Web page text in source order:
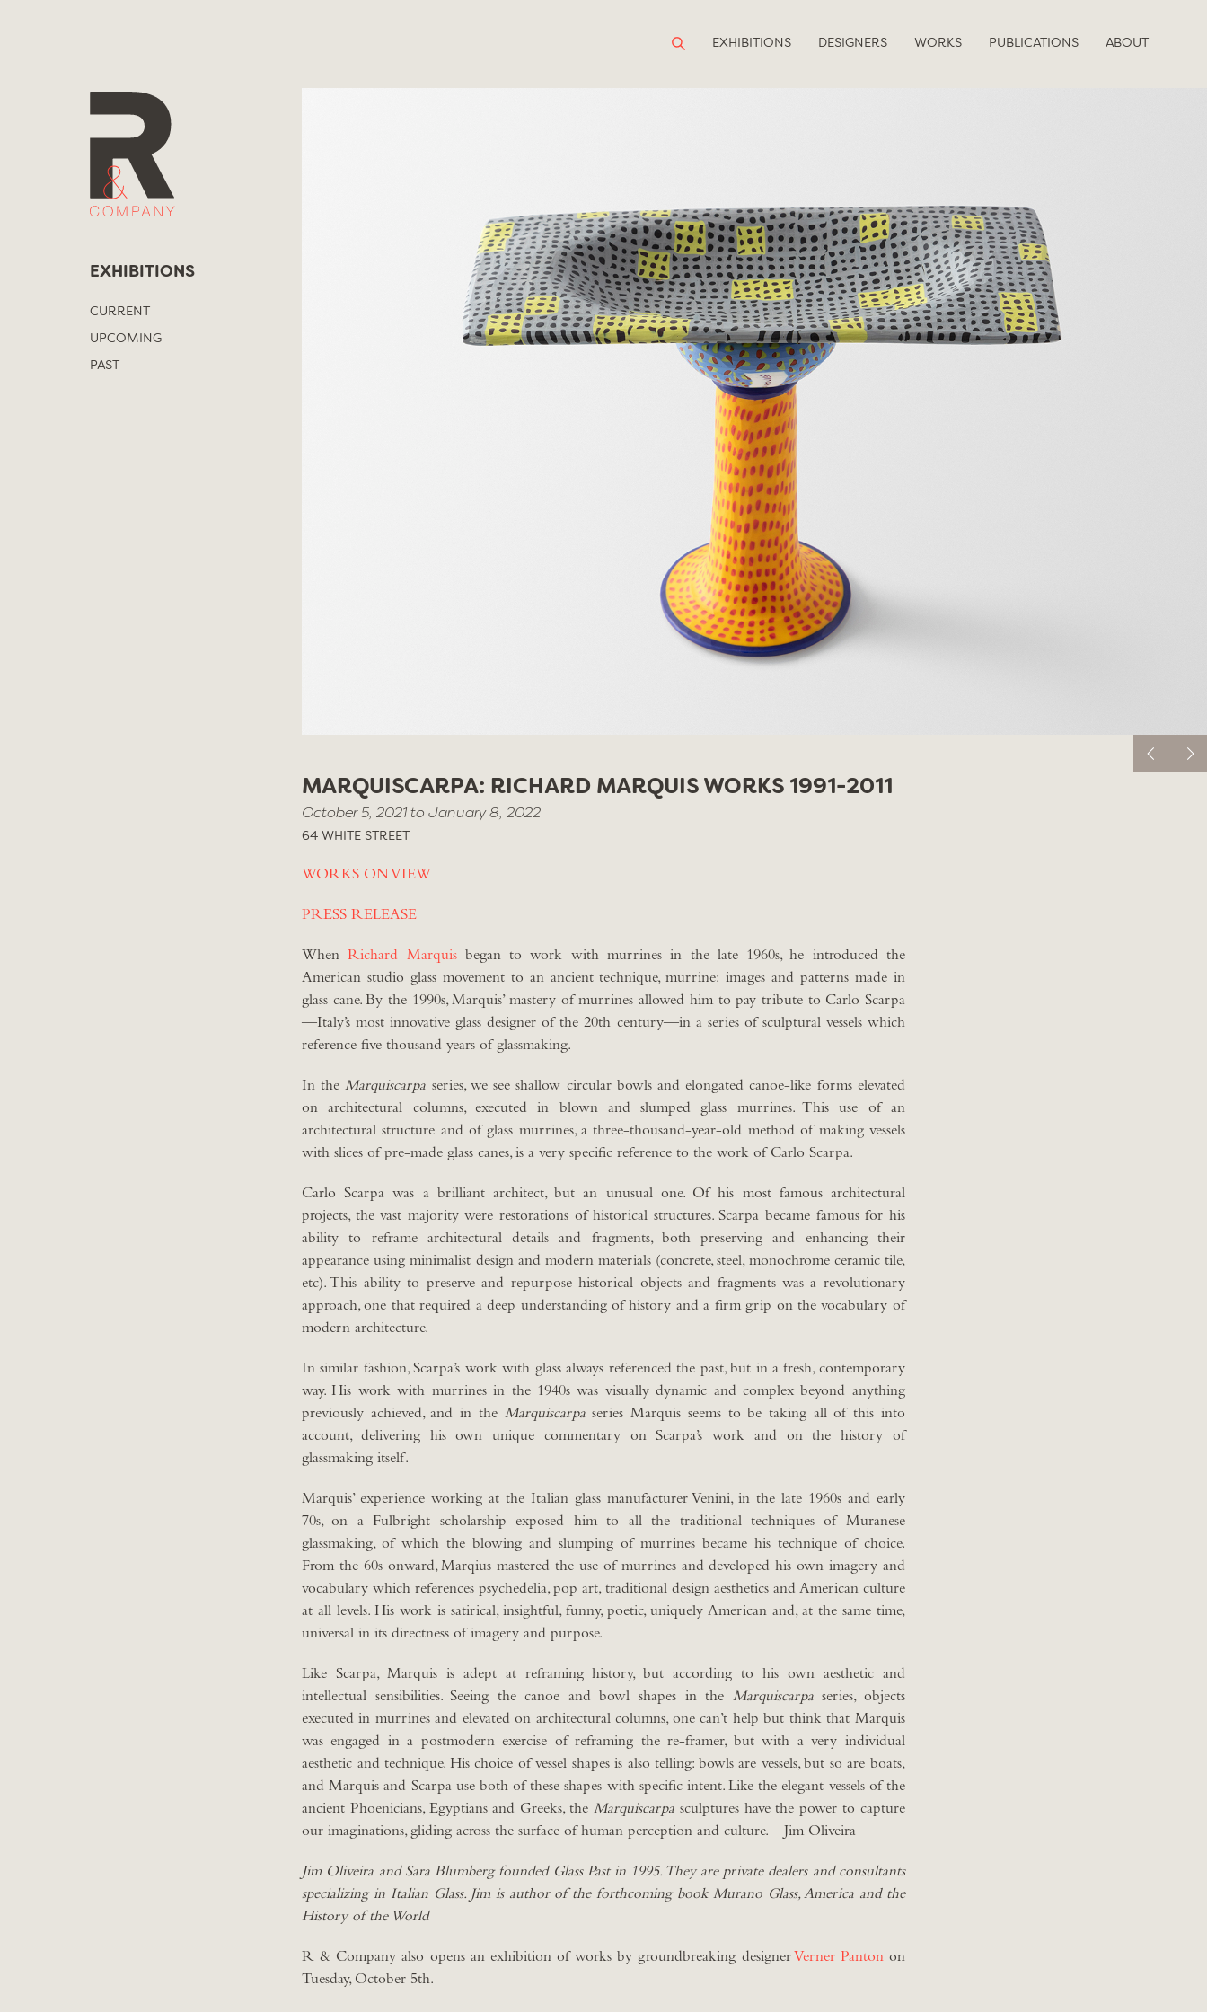
EXHIBITIONS DESIGNERS WORKS PUBLICATIONS ABOUT
EXHIBITIONS
CURRENT
UPCOMING
PAST
MARQUISCARPA: RICHARD MARQUIS WORKS 1991-2011
October 5, 2021 to January 8, 2022
64 WHITE STREET
WORKS ON VIEW
PRESS RELEASE
WhenRichard Marquisbegan to work with murrines in the late 1960s, he introduced the
American studio glass movement to an ancient technique, murrine: images and patterns made in
glass cane. By the 1990s, Marquis’ mastery of murrines allowed him to pay tribute to Carlo Scarpa
—Italy’s most innovative glass designer of the 20th century—in a series of sculptural vessels which
reference five thousand years of glassmaking.
In theMarquiscarpa series, we see shallow circular bowls and elongated canoe-like forms elevated
on architectural columns, executed in blown and slumped glass murrines. This use of an
architectural structure and of glass murrines, a three-thousand-year-old method of making vessels
with slices of pre-made glass canes, is a very specific reference to the work of Carlo Scarpa.
Carlo Scarpa was a brilliant architect, but an unusual one. Of his most famous architectural
projects, the vast majority were restorations of historical structures. Scarpa became famous for his
ability to reframe architectural details and fragments, both preserving and enhancing their
appearance using minimalist design and modern materials (concrete, steel, monochrome ceramic tile,
etc). This ability to preserve and repurpose historical objects and fragments was a revolutionary
approach, one that required a deep understanding of history and a firm grip on the vocabulary of
modern architecture.
In similar fashion, Scarpa’s work with glass always referenced the past, but in a fresh, contemporary
way. His work with murrines in the 1940s was visually dynamic and complex beyond anything
previously achieved, and in the Marquiscarpaseries Marquis seems to be taking all of this into
account, delivering his own unique commentary on Scarpa’s work and on the history of
glassmaking itself.
Marquis’ experience working at the Italian glass manufacturer Venini, in the late 1960s and early
70s, on a Fulbright scholarship exposed him to all the traditional techniques of Muranese
glassmaking, of which the blowing and slumping of murrines became his technique of choice.
From the 60s onward, Marqius mastered the use of murrines and developed his own imagery and
vocabulary which references psychedelia, pop art, traditional design aesthetics and American culture
at all levels. His work is satirical, insightful, funny, poetic, uniquely American and, at the same time,
universal in its directness of imagery and purpose.
Like Scarpa, Marquis is adept at reframing history, but according to his own aesthetic and
intellectual sensibilities. Seeing the canoe and bowl shapes in the Marquiscarpaseries, objects
executed in murrines and elevated on architectural columns, one can’t help but think that Marquis
was engaged in a postmodern exercise of reframing the re-framer, but with a very individual
aesthetic and technique. His choice of vessel shapes is also telling: bowls are vessels, but so are boats,
and Marquis and Scarpa use both of these shapes with specific intent. Like the elegant vessels of the
ancient Phoenicians, Egyptians and Greeks, the Marquiscarpasculptures have the power to capture
our imaginations, gliding across the surface of human perception and culture. – Jim Oliveira
Jim Oliveira and Sara Blumberg founded Glass Past in 1995. They are private dealers and consultants
specializing in Italian Glass. Jim is author of the forthcoming book Murano Glass, America and the
History of the World
R & Company also opens an exhibition of works by groundbreaking designer Verner Pantonon
Tuesday, October 5th.